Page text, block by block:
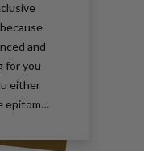
and
for you
either
epitome
and Sons